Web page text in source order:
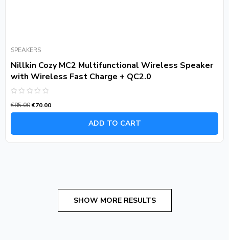
SPEAKERS
Nillkin Cozy MC2 Multifunctional Wireless Speaker
with Wireless Fast Charge + QC2.0
0
out
€85.00€70.00
ADD TO CART